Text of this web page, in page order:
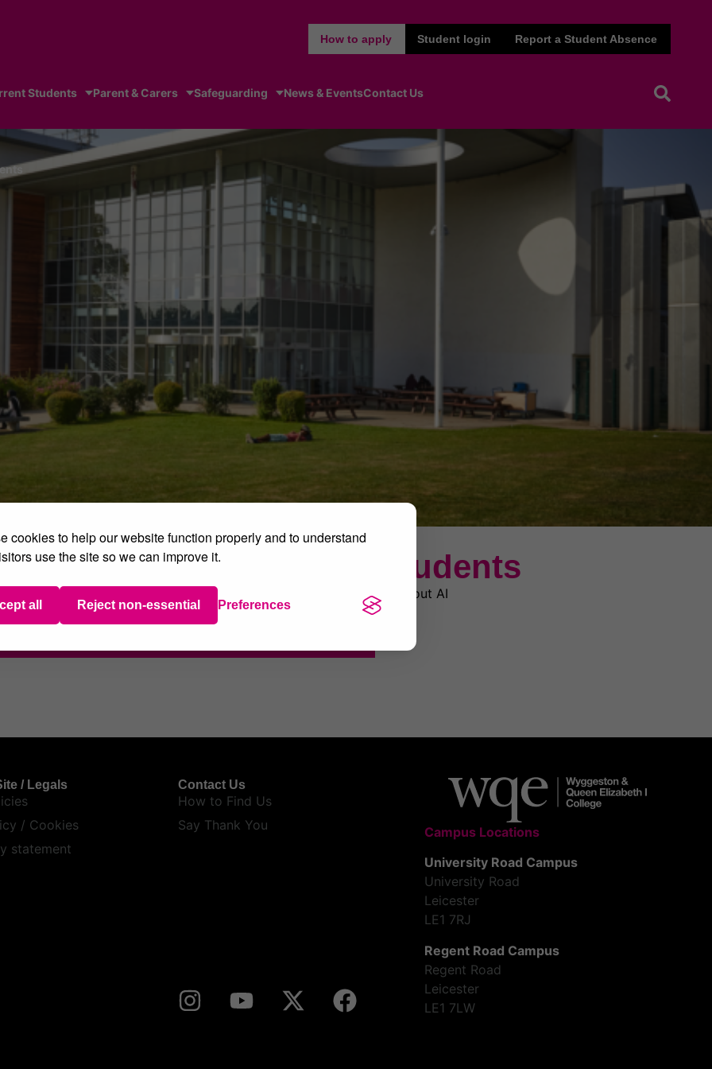
cookies to help our website function properly and to understand
use the site so we can improve it.
all Reject non-essential Preferences
How to apply Student login Report a Student Absence
Students Parent & Carers Safeguarding News & EventsContact Us Open
Grant Opportunity for Students
recently took advantage of a brilliant opportunity to learn more about AI
more about their experience
here.
/ Legals
/ Cookies
statement
Contact Us
How to Find Us
Say Thank You
Campus Locations
University Road Campus
University Road
Leicester
LE1 7RJ
Regent Road Campus
Regent Road
Leicester
LE1 7LW